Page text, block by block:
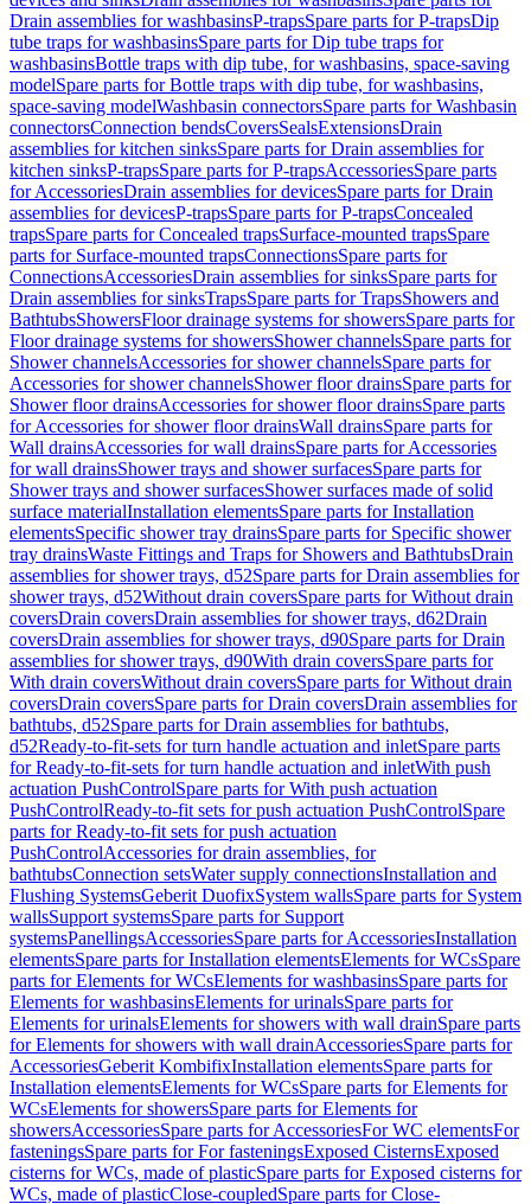
Drain assemblies for washbasinsP-trapsSpare parts for P-trapsDip
tube traps for washbasinsSpare parts for Dip tube traps for
washbasinsBottle traps with dip tube, for washbasins, space-saving
modelSpare parts for Bottle traps with dip tube, for washbasins,
space-saving modelWashbasin connectorsSpare parts for Washbasin
connectorsConnection bendsCoversSealsExtensionsDrain
assemblies for kitchen sinksSpare parts for Drain assemblies for
kitchen sinksP-trapsSpare parts for P-trapsAccessoriesSpare parts
for AccessoriesDrain assemblies for devicesSpare parts for Drain
assemblies for devicesP-trapsSpare parts for P-trapsConcealed
trapsSpare parts for Concealed trapsSurface-mounted trapsSpare
parts for Surface-mounted trapsConnectionsSpare parts for
ConnectionsAccessoriesDrain assemblies for sinksSpare parts for
Drain assemblies for sinksTrapsSpare parts for TrapsShowers and
BathtubsShowersFloor drainage systems for showersSpare parts for
Floor drainage systems for showersShower channelsSpare parts for
Shower channelsAccessories for shower channelsSpare parts for
Accessories for shower channelsShower floor drainsSpare parts for
Shower floor drainsAccessories for shower floor drainsSpare parts
for Accessories for shower floor drainsWall drainsSpare parts for
Wall drainsAccessories for wall drainsSpare parts for Accessories
for wall drainsShower trays and shower surfacesSpare parts for
Shower trays and shower surfacesShower surfaces made of solid
surface materialInstallation elementsSpare parts for Installation
elementsSpecific shower tray drainsSpare parts for Specific shower
tray drainsWaste Fittings and Traps for Showers and BathtubsDrain
assemblies for shower trays, d52Spare parts for Drain assemblies for
shower trays, d52Without drain coversSpare parts for Without drain
coversDrain coversDrain assemblies for shower trays, d62Drain
coversDrain assemblies for shower trays, d90Spare parts for Drain
assemblies for shower trays, d90With drain coversSpare parts for
With drain coversWithout drain coversSpare parts for Without drain
coversDrain coversSpare parts for Drain coversDrain assemblies for
bathtubs, d52Spare parts for Drain assemblies for bathtubs,
d52Ready-to-fit-sets for turn handle actuation and inletSpare parts
for Ready-to-fit-sets for turn handle actuation and inletWith push
actuation PushControlSpare parts for With push actuation
PushControlReady-to-fit sets for push actuation PushControlSpare
parts for Ready-to-fit sets for push actuation
PushControlAccessories for drain assemblies, for
bathtubsConnection setsWater supply connectionsInstallation and
Flushing SystemsGeberit DuofixSystem wallsSpare parts for System
wallsSupport systemsSpare parts for Support
systemsPanellingsAccessoriesSpare parts for AccessoriesInstallation
elementsSpare parts for Installation elementsElements for WCsSpare
parts for Elements for WCsElements for washbasinsSpare parts for
Elements for washbasinsElements for urinalsSpare parts for
Elements for urinalsElements for showers with wall drainSpare parts
for Elements for showers with wall drainAccessoriesSpare parts for
AccessoriesGeberit KombifixInstallation elementsSpare parts for
Installation elementsElements for WCsSpare parts for Elements for
WCsElements for showersSpare parts for Elements for
showersAccessoriesSpare parts for AccessoriesFor WC elementsFor
fasteningsSpare parts for For fasteningsExposed CisternsExposed
cisterns for WCs, made of plasticSpare parts for Exposed cisterns for
WCs, made of plasticClose-coupledSpare parts for Close-